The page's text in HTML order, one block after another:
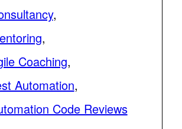
,
,
Coaching,
Automation,
Code Reviews